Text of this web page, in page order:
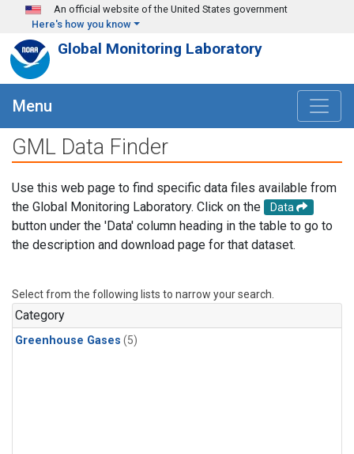
Skip to main content
An official website of the United States government
Here's how you know
Global Monitoring Laboratory
Menu
GML Data Finder
Use this web page to find specific data files available from
the Global Monitoring Laboratory. Click on the
Data
button under the 'Data' column heading in the table to go to
the description and download page for that dataset.
Select from the following lists to narrow your search.
Category
Greenhouse Gases (5)